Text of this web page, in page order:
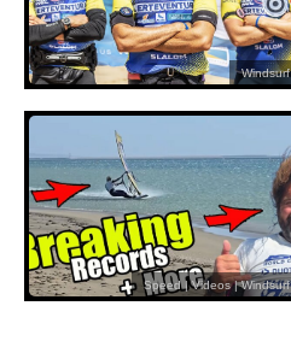
Windsurf
Speed|Videos|Windsurf